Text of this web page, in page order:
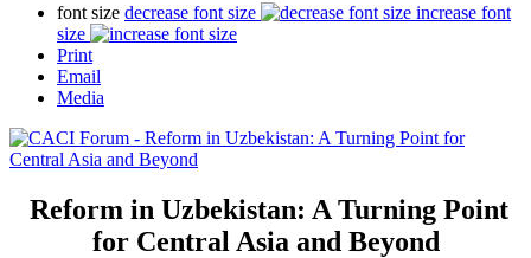
font size decrease font size
increase font
size
Print
Email
Media
Reform in Uzbekistan: A Turning Point
for Central Asia and Beyond